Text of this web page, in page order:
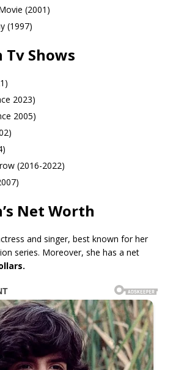
(2001)
(1997)
Shows
2023)
2005)
(2016-2022)
Net Worth
and singer, best known for her
series. Moreover, she has a net